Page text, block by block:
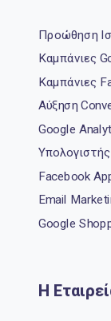
Προώθηση
Καμπάνιες
Καμπάνιες
Αύξηση
Google
Facebook
Email
Google
Η